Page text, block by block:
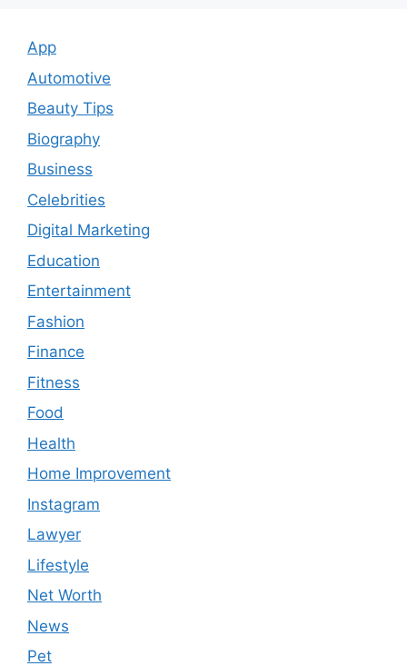
App
Automotive
Beauty Tips
Biography
Business
Celebrities
Digital Marketing
Education
Entertainment
Fashion
Finance
Fitness
Food
Health
Home Improvement
Instagram
Lawyer
Lifestyle
Net Worth
News
Pet